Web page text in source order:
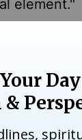
element."